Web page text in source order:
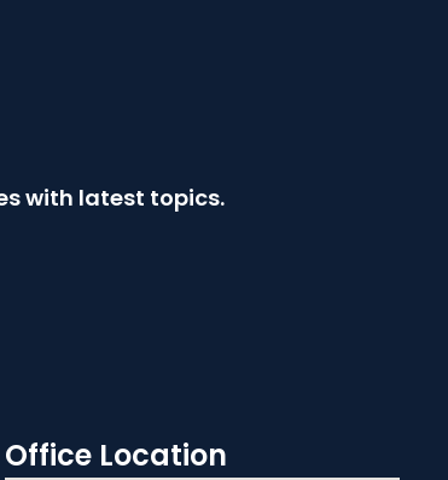
with latest topics.
Office Location